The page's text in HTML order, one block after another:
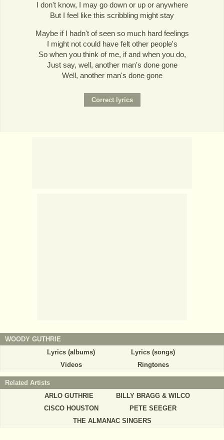
I don't know, I may go down or up or anywhere
But I feel like this scribbling might stay
Maybe if I hadn't of seen so much hard feelings
I might not could have felt other people's
So when you think of me, if and when you do,
Just say, well, another man's done gone
Well, another man's done gone
WOODY GUTHRIE
Lyrics (albums)
Lyrics (songs)
Videos
Ringtones
Related Artists
ARLO GUTHRIE
BILLY BRAGG & WILCO
CISCO HOUSTON
PETE SEEGER
THE ALMANAC SINGERS